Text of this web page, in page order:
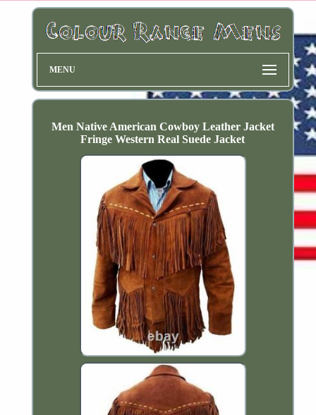
MENU
Men Native American Cowboy Leather Jacket
Fringe Western Real Suede Jacket